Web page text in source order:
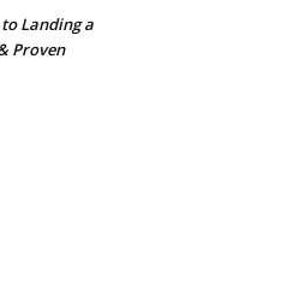
Landing a
Proven